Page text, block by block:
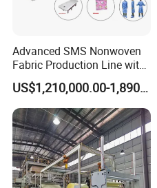
Packaging & Delivery:
Packaging Details
Lead Time :
Quantity(Sets) 1 - 1
Est. Time(days) 30
Advanced SMS Nonwoven
Fabric Production Line with
Polypropylene Particles
US$1,210,000.00-1,890,000.00